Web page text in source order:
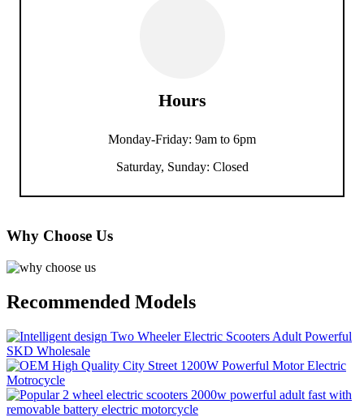
Hours
Monday-Friday: 9am to 6pm
Saturday, Sunday: Closed
Why Choose Us
Recommended Models